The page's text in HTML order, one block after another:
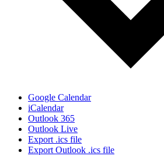
Google Calendar
iCalendar
Outlook 365
Outlook Live
Export .ics file
Export Outlook .ics file